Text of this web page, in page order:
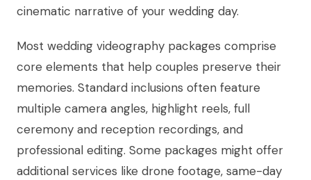
cinematic narrative of your wedding day.
Most wedding videography packages comprise
core elements that help couples preserve their
memories. Standard inclusions often feature
multiple camera angles, highlight reels, full
ceremony and reception recordings, and
professional editing. Some packages might offer
additional services like drone footage, same-day